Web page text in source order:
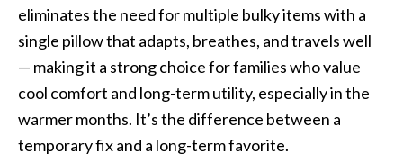
eliminates the need for multiple bulky items with a
single pillow that adapts, breathes, and travels well
— making it a strong choice for families who value
cool comfort and long-term utility, especially in the
warmer months. It’s the difference between a
temporary fix and a long-term favorite.